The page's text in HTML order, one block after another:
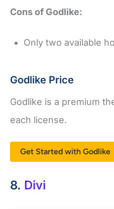
Cons of Godlike:
Only two available
Godlike Price
Godlike is a premium
each license.
Get Started with Godlike
8. Divi